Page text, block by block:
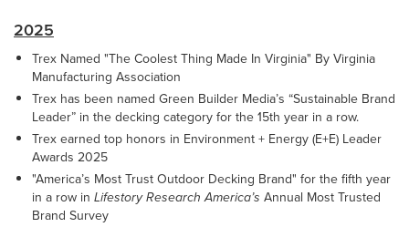
2025
Trex Named "The Coolest Thing Made In Virginia" By Virginia
Manufacturing Association
Trex has been named Green Builder Media’s “Sustainable Brand
Leader” in the decking category for the 15th year in a row.
Trex earned top honors in Environment + Energy (E+E) Leader
Awards 2025
"America’s Most Trust Outdoor Decking Brand" for the fifth year
in a row in Lifestory Research America’s Annual Most Trusted
Brand Survey